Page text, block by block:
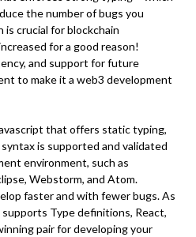
the number of bugs you
is crucial for blockchain
for a good reason!
and support for future
to make it a web3 development
that offers static typing,
is supported and validated
environment, such as
Webstorm, and Atom.
faster and with fewer bugs. As
Type definitions, React,
pair for developing your